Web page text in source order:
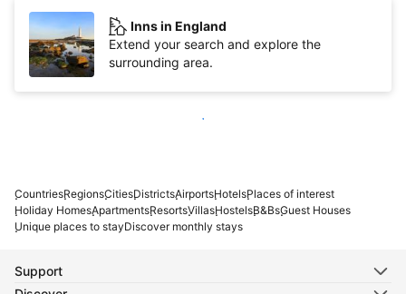
Inns in England
Extend your search and explore the
surrounding area.
Show more
CountriesRegionsCitiesDistrictsAirportsHotelsPlaces of interest
Holiday HomesApartmentsResortsVillasHostelsB&BsGuest Houses
Unique places to stayDiscover monthly stays
Support